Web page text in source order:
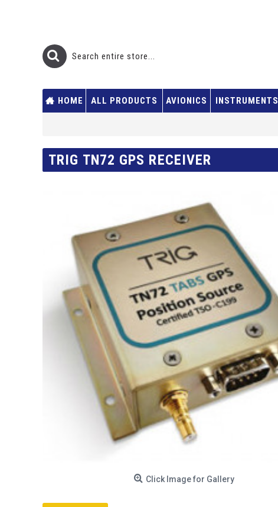
HOME ALL PRODUCTS AVIONICS INSTRUMENTS
TRIG TN72 GPS RECEIVER
Click Image for Gallery